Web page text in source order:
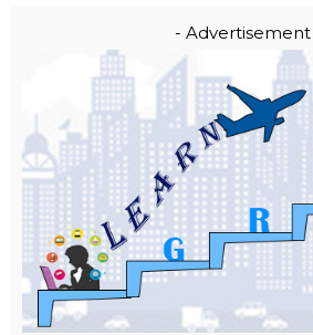
- Advertisement